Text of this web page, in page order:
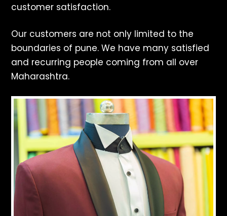
customer satisfaction.
Our customers are not only limited to the
boundaries of pune. We have many satisfied
and recurring people coming from all over
Maharashtra.